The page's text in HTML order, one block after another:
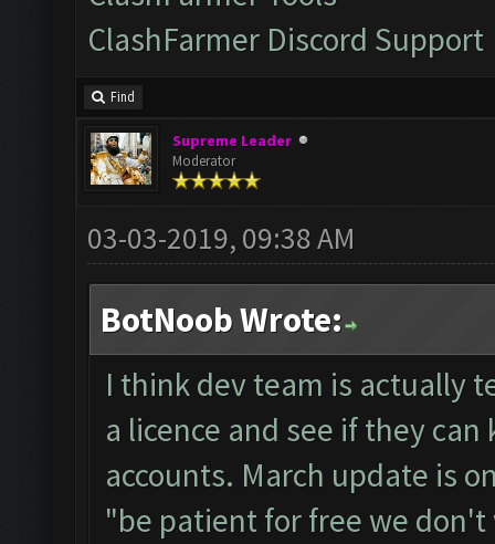
ClashFarmer Discord Support
Find
Supreme Leader
Moderator
03-03-2019, 09:38 AM
BotNoob Wrote:
I think dev team is actually
a licence and see if they
accounts. March update is
"be patient for free we